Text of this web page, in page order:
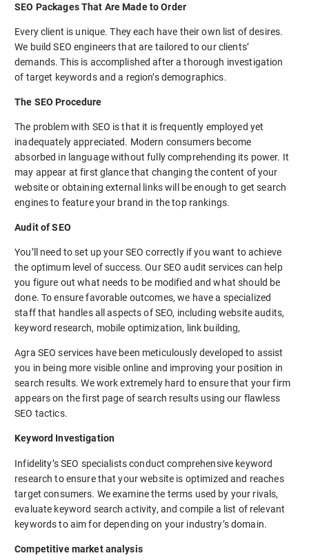
SEO Packages That Are Made to Order
Every client is unique. They each have their own list of desires.
We build SEO engineers that are tailored to our clients’
demands. This is accomplished after a thorough investigation
of target keywords and a region’s demographics.
The SEO Procedure
The problem with SEO is that it is frequently employed yet
inadequately appreciated. Modern consumers become
absorbed in language without fully comprehending its power. It
may appear at first glance that changing the content of your
website or obtaining external links will be enough to get search
engines to feature your brand in the top rankings.
Audit of SEO
You’ll need to set up your SEO correctly if you want to achieve
the optimum level of success. Our SEO audit services can help
you figure out what needs to be modified and what should be
done. To ensure favorable outcomes, we have a specialized
staff that handles all aspects of SEO, including website audits,
keyword research, mobile optimization, link building,
Agra SEO services have been meticulously developed to assist
you in being more visible online and improving your position in
search results. We work extremely hard to ensure that your firm
appears on the first page of search results using our flawless
SEO tactics.
Keyword Investigation
Infidelity’s SEO specialists conduct comprehensive keyword
research to ensure that your website is optimized and reaches
target consumers. We examine the terms used by your rivals,
evaluate keyword search activity, and compile a list of relevant
keywords to aim for depending on your industry’s domain.
Competitive market analysis